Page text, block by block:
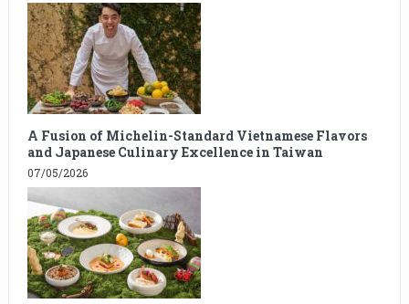
A Fusion of Michelin-Standard Vietnamese Flavors
and Japanese Culinary Excellence in Taiwan
07/05/2026